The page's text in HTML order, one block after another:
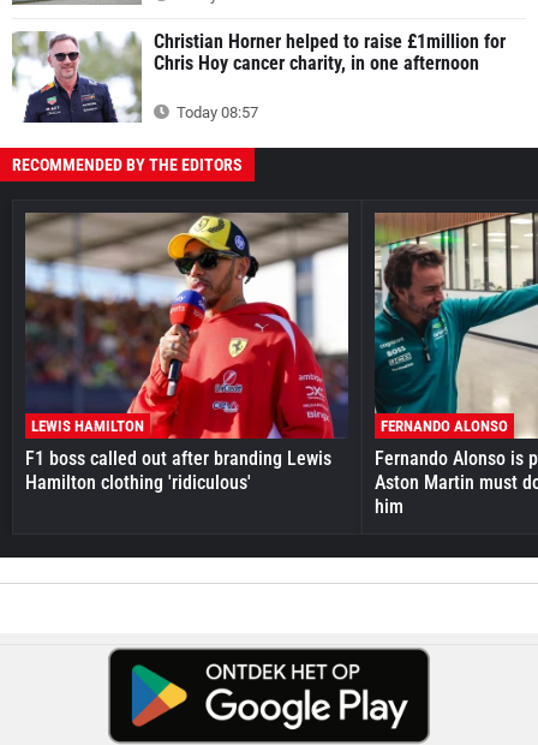
Christian Horner helped to raise £1million for
Chris Hoy cancer charity, in one afternoon
Today 08:57
RECOMMENDED BY THE EDITORS
LEWIS HAMILTON
F1 boss called out after branding Lewis
Hamilton clothing 'ridiculous'
FERNANDO ALONSO
Fernando Alonso is
Aston Martin must
him